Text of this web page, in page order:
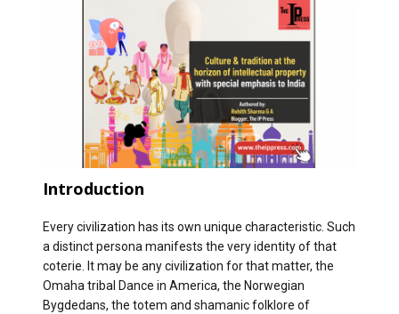
Introduction
Every civilization has its own unique characteristic. Such
a distinct persona manifests the very identity of that
coterie. It may be any civilization for that matter, the
Omaha tribal Dance in America, the Norwegian
Bygdedans, the totem and shamanic folklore of